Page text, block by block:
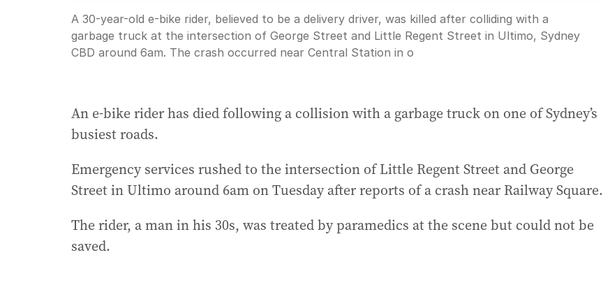
Time
A 30-year-old e-bike rider, believed to be a delivery driver, was killed after colliding with a
garbage truck at the intersection of George Street and Little Regent Street in Ultimo, Sydney
CBD around 6am. The crash occurred near Central Station in o
An e-bike rider has died following a collision with a garbage truck on one of Sydney’s
busiest roads.
Emergency services rushed to the intersection of Little Regent Street and George
Street in Ultimo around 6am on Tuesday after reports of a crash near Railway Square.
The rider, a man in his 30s, was treated by paramedics at the scene but could not be
saved.